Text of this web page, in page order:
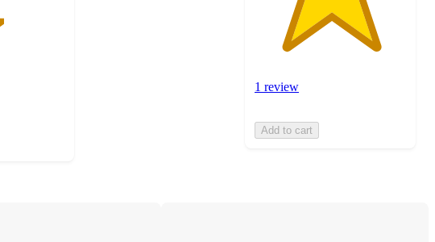
1 review
Add to cart